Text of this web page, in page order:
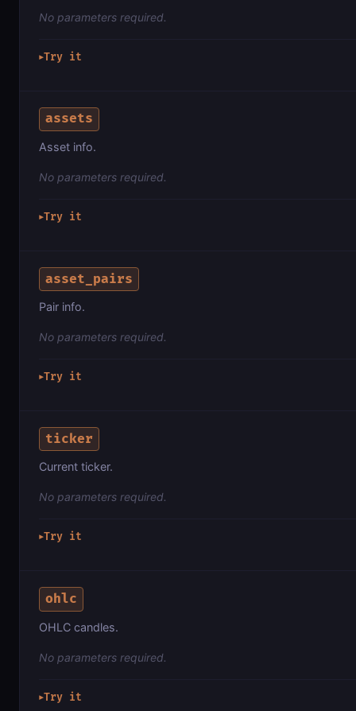
No parameters required.
▶Try it
assets
Asset info.
No parameters required.
▶Try it
asset_pairs
Pair info.
No parameters required.
▶Try it
ticker
Current ticker.
No parameters required.
▶Try it
ohlc
OHLC candles.
No parameters required.
▶Try it